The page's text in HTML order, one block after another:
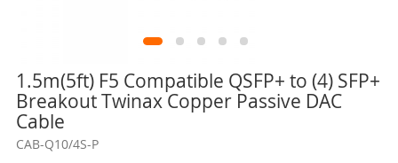
1.5m(5ft) F5 Compatible QSFP+ to (4) SFP+
Breakout Twinax Copper Passive DAC
Cable
CAB-Q10/4S-P
Skip
the
beginning